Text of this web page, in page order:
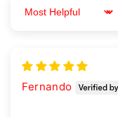
Sort by
Fernando